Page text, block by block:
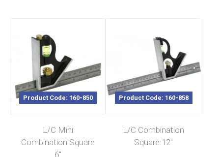
Product Code: 160-850
L/C Mini
Combination Square
6″
Product Code: 160-858
L/C Combination
Square 12″